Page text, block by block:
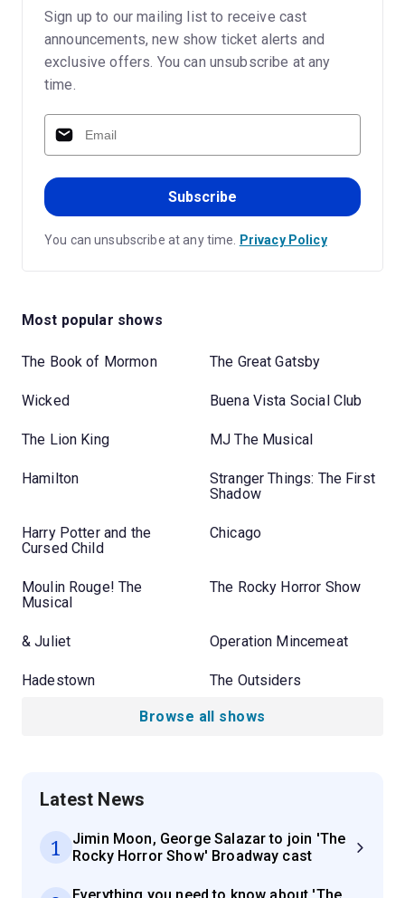
Sign up to our mailing list to receive cast
announcements, new show ticket alerts and
exclusive offers. You can unsubscribe at any
time.
Subscribe
You can unsubscribe at any time. Privacy Policy
Most popular shows
The Book of Mormon The Great Gatsby
Wicked Buena Vista Social Club
The Lion King MJ The Musical
Hamilton
Stranger Things: The First
Shadow
Harry Potter and the
Cursed Child
Chicago
Moulin Rouge! The
Musical
The Rocky Horror Show
& Juliet Operation Mincemeat
Hadestown The Outsiders
Browse all shows
Latest News
1
Jimin Moon, George Salazar to join 'The
Rocky Horror Show' Broadway cast